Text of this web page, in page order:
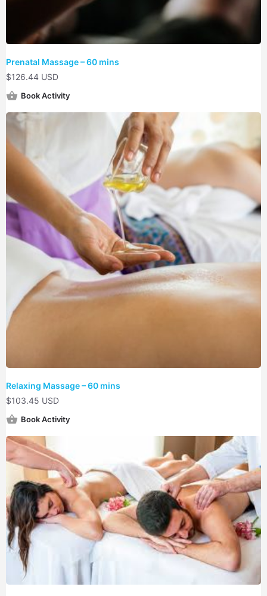
Prenatal Massage – 60 mins
$126.44 USD
Book Activity
Relaxing Massage – 60 mins
$103.45 USD
Book Activity